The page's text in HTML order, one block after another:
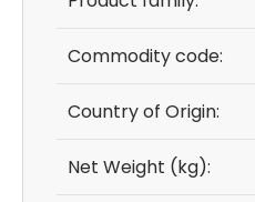
Commodity code:
Country of Origin:
Net Weight (kg):